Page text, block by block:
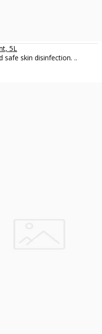
5L
safe skin disinfection. ..